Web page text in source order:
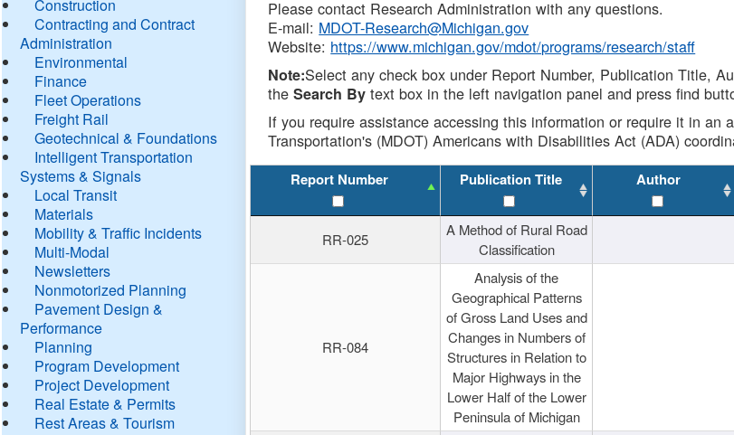
Construction
Contracting and Contract
Administration
Environmental
Finance
Fleet Operations
Freight Rail
Geotechnical & Foundations
Intelligent Transportation
Systems & Signals
Local Transit
Materials
Mobility & Traffic Incidents
Multi-Modal
Newsletters
Nonmotorized Planning
Pavement Design &
Performance
Planning
Program Development
Project Development
Real Estate & Permits
Rest Areas & Tourism
Please contact Research Administration with any questions.
E-mail: MDOT-Research@Michigan.gov
Website: https://www.michigan.gov/mdot/programs/research/staff
Note:Select any check box under Report Number, Publication Title,
theSearch By text box in the left navigation panel and press find
If you require assistance accessing this information or require it in
Transportation's (MDOT) Americans with Disabilities Act (ADA)
Report Number Publication Title Author
RR-025
A Method of Rural Road
Classification
RR-084
Analysis of the
Geographical Patterns
of Gross Land Uses and
Changes in Numbers of
Structures in Relation to
Major Highways in the
Lower Half of the Lower
Peninsula of Michigan